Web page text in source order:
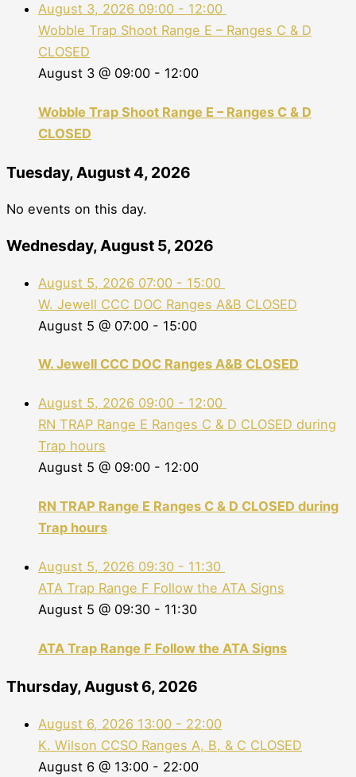
August 3, 2026 09:00 - 12:00
Wobble Trap Shoot Range E – Ranges C & D
CLOSED
August 3 @ 09:00 - 12:00
Wobble Trap Shoot Range E – Ranges C & D
CLOSED
Tuesday, August 4, 2026
No events on this day.
Wednesday, August 5, 2026
August 5, 2026 07:00 - 15:00
W. Jewell CCC DOC Ranges A&B CLOSED
August 5 @ 07:00 - 15:00
W. Jewell CCC DOC Ranges A&B CLOSED
August 5, 2026 09:00 - 12:00
RN TRAP Range E Ranges C & D CLOSED during
Trap hours
August 5 @ 09:00 - 12:00
RN TRAP Range E Ranges C & D CLOSED during
Trap hours
August 5, 2026 09:30 - 11:30
ATA Trap Range F Follow the ATA Signs
August 5 @ 09:30 - 11:30
ATA Trap Range F Follow the ATA Signs
Thursday, August 6, 2026
August 6, 2026 13:00 - 22:00
K. Wilson CCSO Ranges A, B, & C CLOSED
August 6 @ 13:00 - 22:00